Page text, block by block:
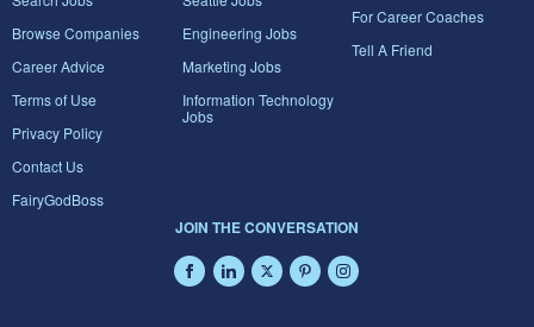
Browse Companies
Career Advice
Terms of Use
Privacy Policy
Contact Us
FairyGodBoss
Engineering Jobs
Marketing Jobs
Information Technology
Jobs
For Career Coaches
Tell A Friend
JOIN THE CONVERSATION